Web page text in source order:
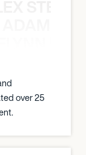
over 25